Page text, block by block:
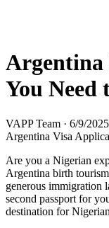
You Need
VAPP Team · 6/9/2025
Argentina Visa
Are you a Nigerian
Argentina birth
generous immigration
second passport for
destination for